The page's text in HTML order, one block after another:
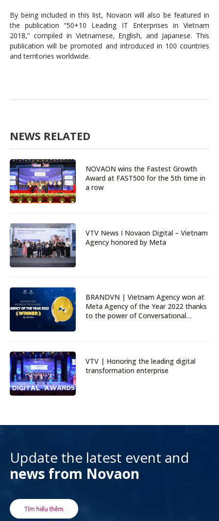
By being included in this list, Novaon will also be featured in
the publication “50+10 Leading IT Enterprises in Vietnam
2018,” compiled in Vietnamese, English, and Japanese. This
publication will be promoted and introduced in 100 countries
and territories worldwide.
NEWS RELATED
NOVAON wins the Fastest Growth
Award at FAST500 for the 5th time in
a row
VTV News I Novaon Digital – Vietnam
Agency honored by Meta
BRANDVN | Vietnam Agency won at
Meta Agency of the Year 2022 thanks
to the power of Conversational
VTV | Honoring the leading digital
transformation enterprise
Update the latest event and
news from Novaon
Tìm hiểu thêm